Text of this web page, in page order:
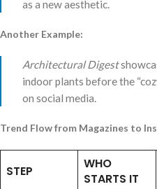
as a new aesthetic.
Another Example:
Architectural Digest
indoor plants before the
on social media.
Trend Flow from Magazines to
STEP
WHO
STARTS IT